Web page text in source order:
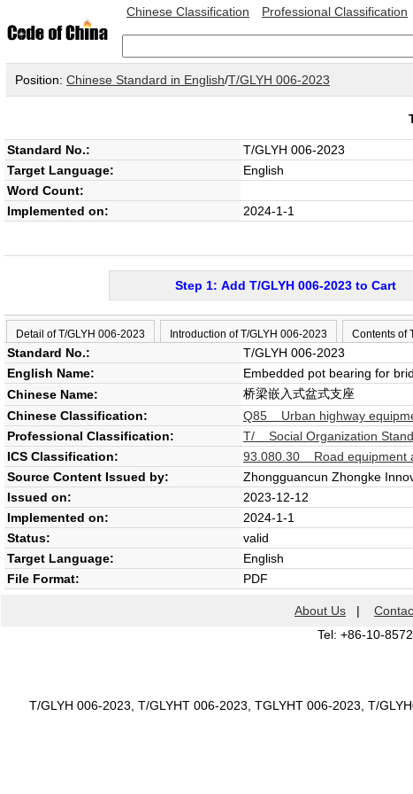
Chinese Classification Professional Classification
Position: Chinese Standard in English/T/GLYH 006-2023
Standard No.: T/GLYH 006-2023
Target Language: English
Word Count:
Implemented on: 2024-1-1
Step 1: Add T/GLYH 006-2023 to Cart
Detail of T/GLYH 006-2023 Introduction of T/GLYH 006-2023 Contents of
Standard No.:
T/GLYH 006-2023
English Name:
Embedded pot bearing for
Chinese Name:
桥梁嵌入式盆式支座
Chinese Classification:
Q85 Urban highway
Professional Classification:
T/ Social Organization
ICS Classification:
93.080.30 Road equipment
Source Content Issued by:
Zhongguancun Zhongke
Issued on:
2023-12-12
Implemented on:
2024-1-1
Status:
valid
Target Language:
English
File Format:
PDF
About Us |
Tel: +86-10-
T/GLYH 006-2023, T/GLYHT 006-2023, TGLYHT 006-2023, T/